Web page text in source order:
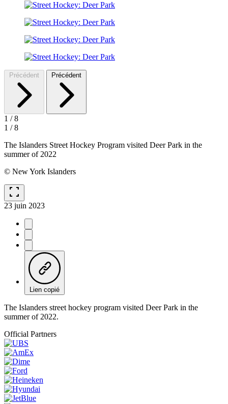
Précédent Précédent
1 /8
1 /8
The Islanders Street Hockey Program visited Deer Park in the
summer of 2022
© New York Islanders
fullscreen
23 juin 2023
Lien copié
The Islanders street hockey program visited Deer Park in the
summer of 2022.
Official Partners